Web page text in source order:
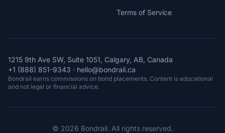
Terms of Service
1215 9th Ave SW, Suite 1051, Calgary, AB, Canada
+1 (888) 851-9343 · hello@bondrail.ca
Bondrail earns commissions on bond placements. Content is educational
and not legal or financial advice.
© 2026 Bondrail. All rights reserved.